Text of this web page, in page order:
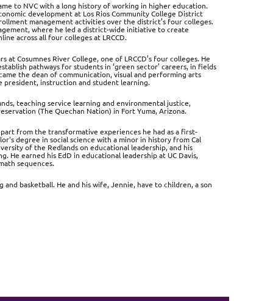
to NVC with a long history of working in higher education.
development at Los Rios Community College District
management activities over the district’s four colleges.
where he led a district-wide initiative to create
across all four colleges at LRCCD.
Cosumnes River College, one of LRCCD’s four colleges. He
pathways for students in ‘green sector’ careers, in fields
the dean of communication, visual and performing arts
president, instruction and student learning.
teaching service learning and environmental justice,
(The Quechan Nation) in Fort Yuma, Arizona.
from the transformative experiences he had as a first-
degree in social science with a minor in history from Cal
of the Redlands on educational leadership, and his
He earned his EdD in educational leadership at UC Davis,
sequences.
basketball. He and his wife, Jennie, have to children, a son